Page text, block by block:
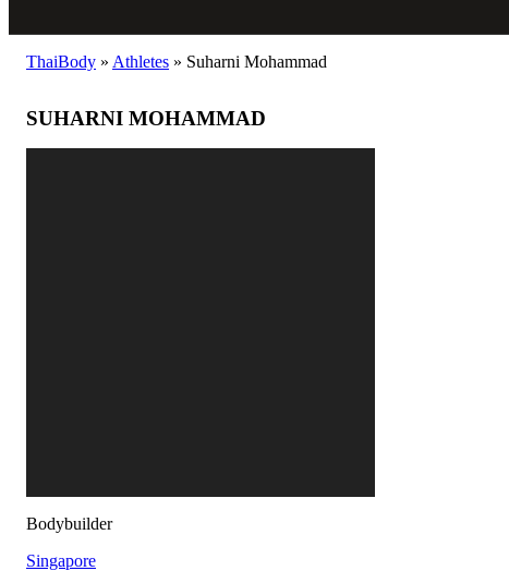
ThaiBody » Athletes » Suharni Mohammad
SUHARNI MOHAMMAD
Bodybuilder
Singapore